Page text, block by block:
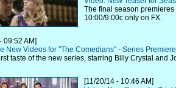
The final season
10:00/9:00c only on FX.
09:52 AM]
New Videos for "The Comedians" - Series
taste of the new series, starring Billy Crystal and
[11/20/14 - 10:46 AM]